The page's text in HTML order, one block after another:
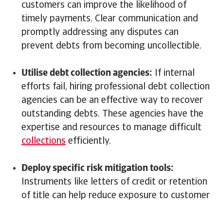
customers can improve the likelihood of
timely payments. Clear communication and
promptly addressing any disputes can
prevent debts from becoming uncollectible.
Utilise debt collection agencies: If internal
efforts fail, hiring professional debt collection
agencies can be an effective way to recover
outstanding debts. These agencies have the
expertise and resources to manage difficult
collections efficiently.
Deploy specific risk mitigation tools:
Instruments like letters of credit or retention
of title can help reduce exposure to customer